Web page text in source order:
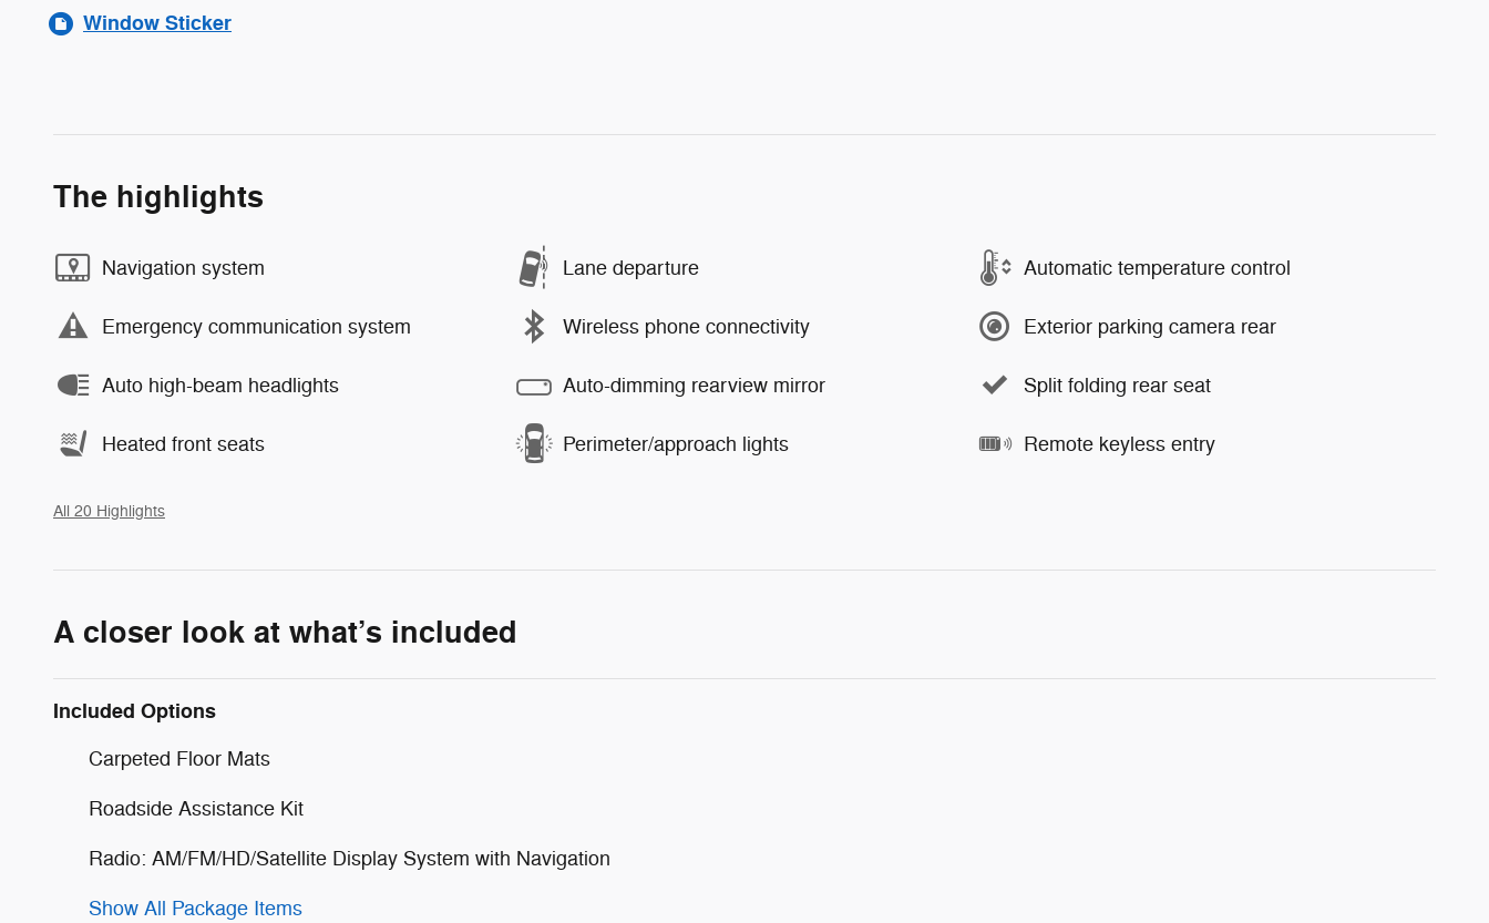
Window Sticker
The highlights
Navigation system Lane departure Automatic temperature control
Emergency communication system Wireless phone connectivity Exterior parking camera rear
Auto high-beam headlights Auto-dimming rearview mirror Split folding rear seat
Heated front seats Perimeter/approach lights Remote keyless entry
All 20 Highlights
A closer look at what’s included
Included Options
Carpeted Floor Mats
Roadside Assistance Kit
Radio: AM/FM/HD/Satellite Display System with Navigation
Show All Package Items